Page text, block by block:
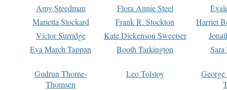
Amy Steedman
Flora Annie Steel
Marietta Stockard
Frank R. Stockton
Harriet
Victor Surridge
Kate Dickenson Sweetser
Eva March Tappan
Booth Tarkington Sara
Gudrun Thorne-
Thomsen
Leo Tolstoy